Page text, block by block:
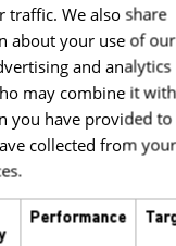
traffic. We also share
about your use of
and analytics
may combine it
you have provided
collected from
Performance